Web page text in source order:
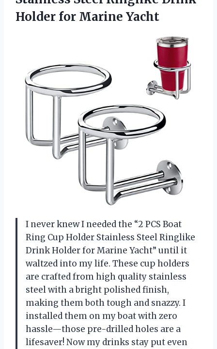
Holder for Marine Yacht
I never knew I needed the “2 PCS Boat
Ring Cup Holder Stainless Steel Ringlike
Drink Holder for Marine Yacht” until it
waltzed into my life. These cup holders
are crafted from high quality stainless
steel with a bright polished finish,
making them both tough and snazzy. I
installed them on my boat with zero
hassle—those pre-drilled holes are a
lifesaver! Now my drinks stay put even